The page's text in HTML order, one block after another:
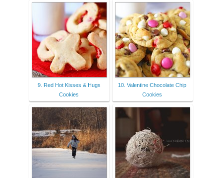
9. Red Hot Kisses & Hugs
Cookies
10. Valentine Chocolate Chip
Cookies